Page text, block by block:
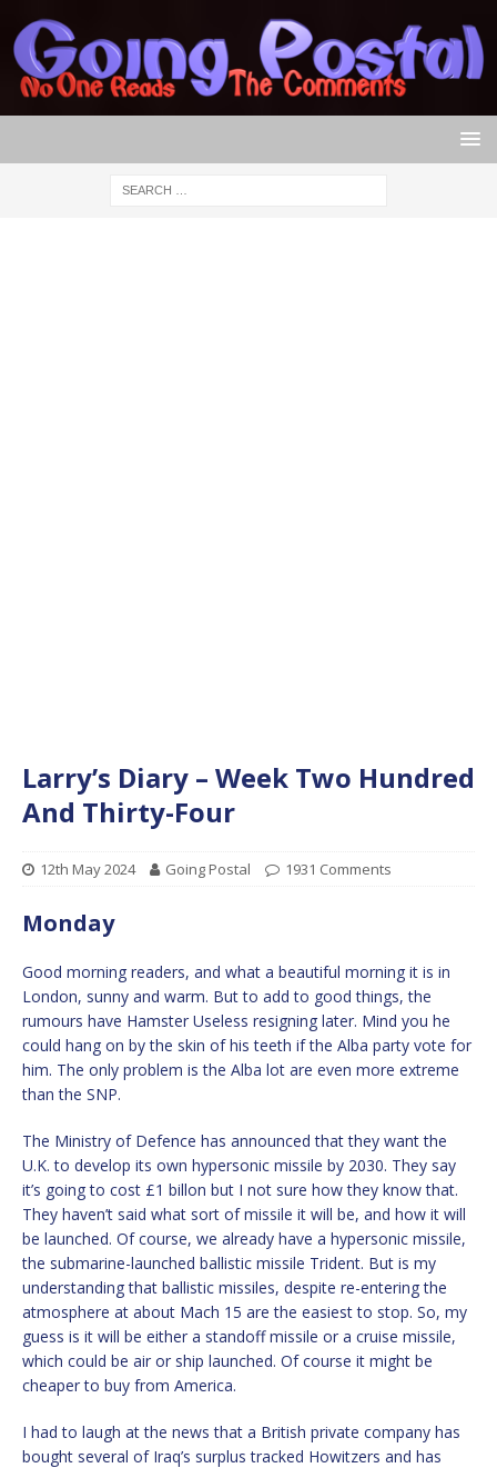
Larry’s Diary – Week Two Hundred
And Thirty-Four
12th May 2024 Going Postal 1931 Comments
Monday
Good morning readers, and what a beautiful morning it is in
London, sunny and warm. But to add to good things, the
rumours have Hamster Useless resigning later. Mind you he
could hang on by the skin of his teeth if the Alba party vote for
him. The only problem is the Alba lot are even more extreme
than the SNP.
The Ministry of Defence has announced that they want the
U.K. to develop its own hypersonic missile by 2030. They say
it’s going to cost £1 billon but I not sure how they know that.
They haven’t said what sort of missile it will be, and how it will
be launched. Of course, we already have a hypersonic missile,
the submarine-launched ballistic missile Trident. But is my
understanding that ballistic missiles, despite re-entering the
atmosphere at about Mach 15 are the easiest to stop. So, my
guess is it will be either a standoff missile or a cruise missile,
which could be air or ship launched. Of course it might be
cheaper to buy from America.
I had to laugh at the news that a British private company has
bought several of Iraq’s surplus tracked Howitzers and has